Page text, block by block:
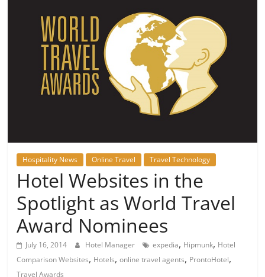
Hospitality News Online Travel Travel Technology
Hotel Websites in the
Spotlight as World Travel
Award Nominees
July 16, 2014 Hotel Manager expedia, Hipmunk, Hotel
Comparison Websites, Hotels,online travel agents, ProntoHotel,
Travel Awards